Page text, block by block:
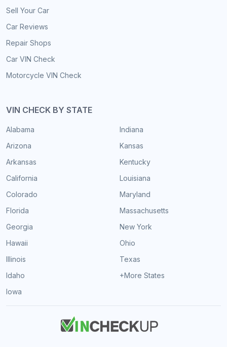
Sell Your Car
Car Reviews
Repair Shops
Car VIN Check
Motorcycle VIN Check
VIN CHECK BY STATE
Alabama
Arizona
Arkansas
California
Colorado
Florida
Georgia
Hawaii
Illinois
Idaho
Iowa
Indiana
Kansas
Kentucky
Louisiana
Maryland
Massachusetts
New York
Ohio
Texas
+More States